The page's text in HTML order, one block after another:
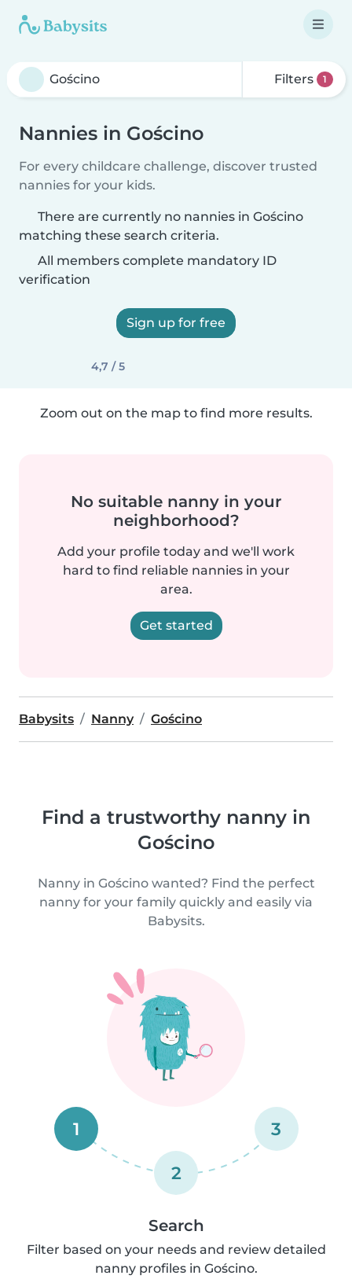
Filters 1
Nannies in Gościno
For every childcare challenge, discover trusted
nannies for your kids.
There are currently no nannies in Gościno
matching these search criteria.
All members complete mandatory ID
verification
Sign up for free
4,7 / 5
Zoom out on the map to find more results.
No suitable nanny in your
neighborhood?
Add your profile today and we'll work
hard to find reliable nannies in your
area.
Get started
Babysits Nanny Gościno
Find a trustworthy nanny in
Gościno
Nanny in Gościno wanted? Find the perfect
nanny for your family quickly and easily via
Babysits.
1
2
3
Search
Filter based on your needs and review detailed
nanny profiles in Gościno.